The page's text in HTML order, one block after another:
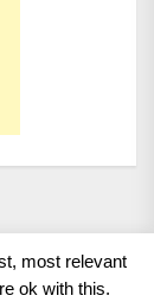
most relevant
ok with this.